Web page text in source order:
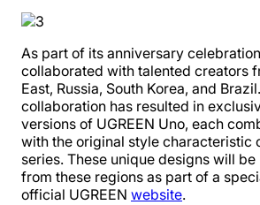
As part of its anniversary
collaborated with talented creators
East, Russia, South Korea, and
collaboration has resulted in
versions of UGREEN Uno, each
with the original style characteristic
series. These unique designs will
from these regions as part of a
official UGREEN website.